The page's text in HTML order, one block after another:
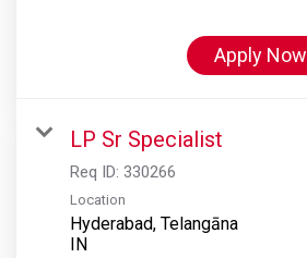
Apply Now
LP Sr Specialist
Req ID: 330266
Location
Hyderabad, Telangāna